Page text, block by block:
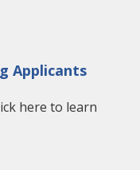
Applicants
here to learn